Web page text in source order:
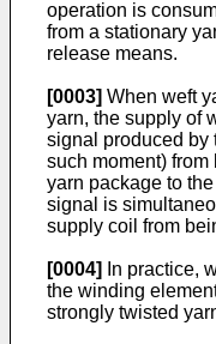
operation is
from a stationary
release means.
[0003] When weft
yarn, the supply of
signal produced by
such moment)
yarn package to
signal is
supply coil from
[0004]
In practice,
the winding
strongly twisted